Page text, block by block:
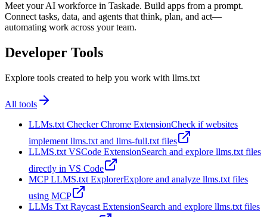
Meet your AI workforce in Taskade. Build apps from a prompt.
Connect tasks, data, and agents that think, plan, and act—
automating work across your team.
Developer Tools
Explore tools created to help you work with llms.txt
All tools
LLMs.txt Checker Chrome ExtensionCheck if websites
implement llms.txt and llms-full.txt files
LLMS.txt VSCode ExtensionSearch and explore llms.txt files
directly in VS Code
MCP LLMS.txt ExplorerExplore and analyze llms.txt files
using MCP
LLMs Txt Raycast ExtensionSearch and explore llms.txt files